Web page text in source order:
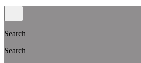
Search
Search